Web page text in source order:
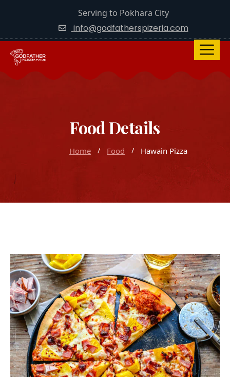
Serving to Pokhara City
info@godfatherspizeria.com
Food Details
Home Food Hawain Pizza